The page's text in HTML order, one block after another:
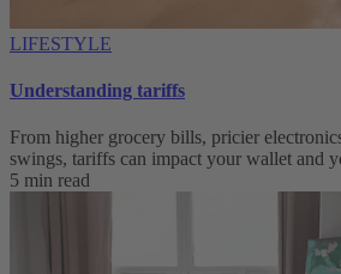
LIFESTYLE
Understanding tariffs
From higher grocery bills, pricier
swings, tariffs can impact your wallet and
5 min read